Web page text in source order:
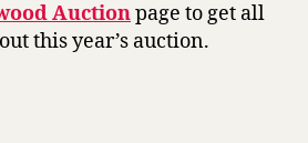
Auctionpage to get all
this year’s auction.